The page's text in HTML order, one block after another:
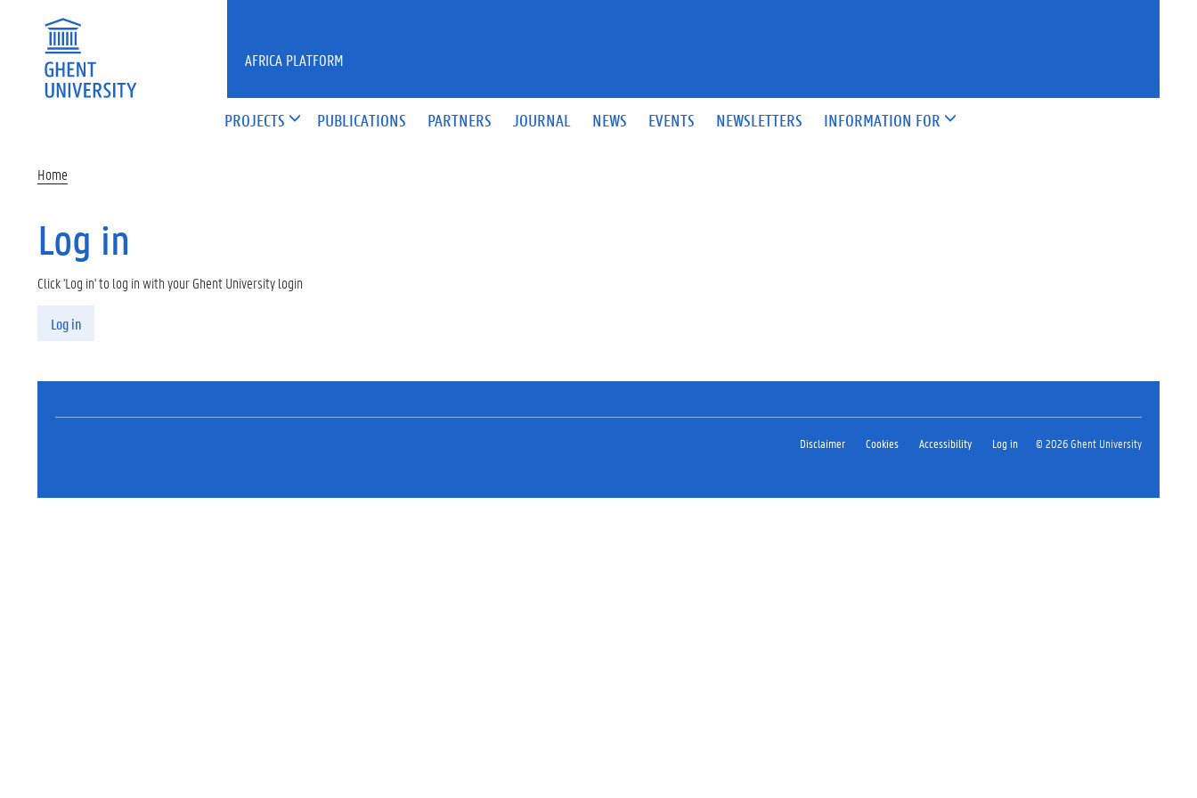
PROJECTS PUBLICATIONS PARTNERS JOURNAL NEWS EVENTS NEWSLETTERS INFORMATION FOR
AFRICA PLATFORM
Home
Log in
Primary tabs
Click 'Log in' to log in with your Ghent University login
Log in
Disclaimer Cookies Accessibility Log in © 2026 Ghent University